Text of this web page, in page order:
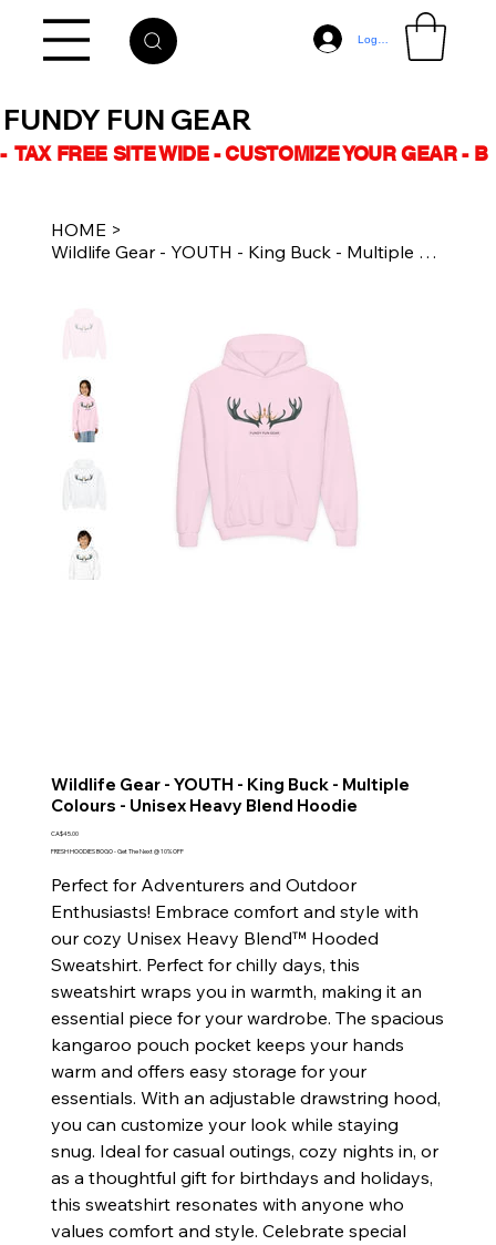
Log In
-  TAX FREE SITE WIDE - CUSTOMIZE YOUR GEAR -
FUNDY FUN GEAR
HOME >
Wildlife Gear - YOUTH - King Buck - Multiple Colours - Unisex Heavy Blend Hoodie
Wildlife Gear - YOUTH - King Buck - Multiple
Colours - Unisex Heavy Blend Hoodie
Price
CA$45.00
FRESH HOODIES BOGO - Get The Next @ 10% OFF
Perfect for Adventurers and Outdoor
Enthusiasts! Embrace comfort and style with
our cozy Unisex Heavy Blend™ Hooded
Sweatshirt. Perfect for chilly days, this
sweatshirt wraps you in warmth, making it an
essential piece for your wardrobe. The spacious
kangaroo pouch pocket keeps your hands
warm and offers easy storage for your
essentials. With an adjustable drawstring hood,
you can customize your look while staying
snug. Ideal for casual outings, cozy nights in, or
as a thoughtful gift for birthdays and holidays,
this sweatshirt resonates with anyone who
values comfort and style. Celebrate special